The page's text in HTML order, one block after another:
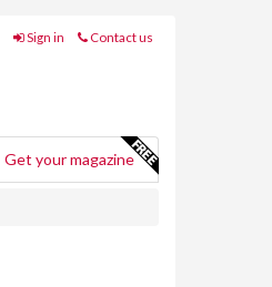
Sign in Contact us
Get your magazine